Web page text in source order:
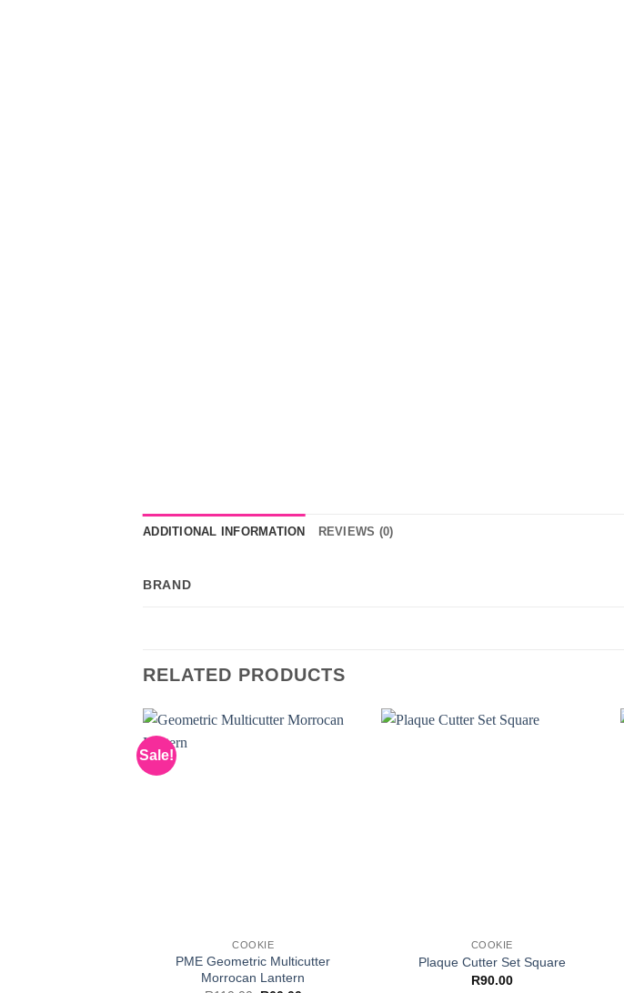
ADDITIONAL INFORMATION REVIEWS (0)
BRAND
RELATED PRODUCTS
Sale!
COOKIE
PME Geometric Multicutter
Morrocan Lantern
COOKIE
Plaque Cutter Set Square
R90.00